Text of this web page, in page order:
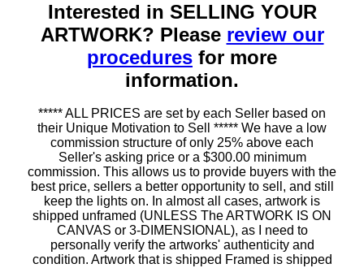
Interested in SELLING YOUR
ARTWORK? Please review our
procedures for more
information.
***** ALL PRICES are set by each Seller based on
their Unique Motivation to Sell ***** We have a low
commission structure of only 25% above each
Seller's asking price or a $300.00 minimum
commission. This allows us to provide buyers with the
best price, sellers a better opportunity to sell, and still
keep the lights on. In almost all cases, artwork is
shipped unframed (UNLESS The ARTWORK IS ON
CANVAS or 3-DIMENSIONAL), as I need to
personally verify the artworks' authenticity and
condition. Artwork that is shipped Framed is shipped